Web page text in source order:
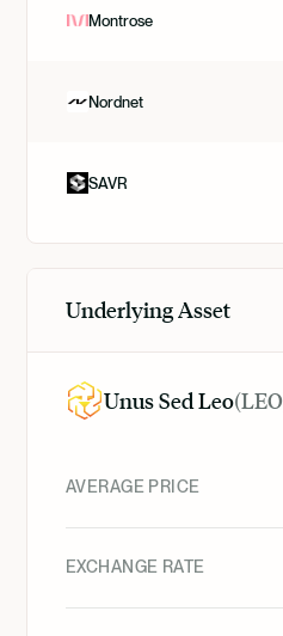
Montrose
Nordnet
SAVR
Underlying Asset
Unus Sed Leo(LEO
AVERAGE PRICE
EXCHANGE RATE